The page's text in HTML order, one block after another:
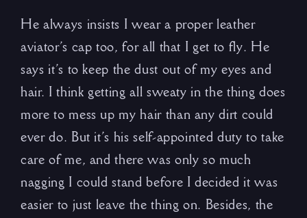
He always insists I wear a proper leather
aviator’s cap too, for all that I get to fly. He
says it’s to keep the dust out of my eyes and
hair. I think getting all sweaty in the thing does
more to mess up my hair than any dirt could
ever do. But it’s his self-appointed duty to take
care of me, and there was only so much
nagging I could stand before I decided it was
easier to just leave the thing on. Besides, the